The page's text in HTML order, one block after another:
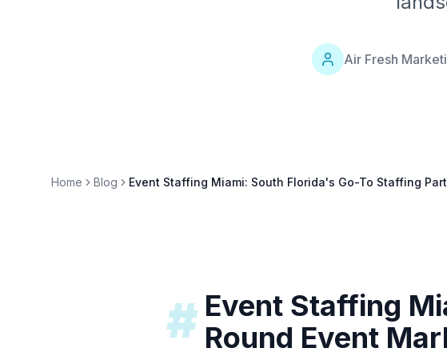
Air Fresh
Home Blog Event Staffing Miami: South Florida's Go-To Staffing
# Event Staffing
Round Event